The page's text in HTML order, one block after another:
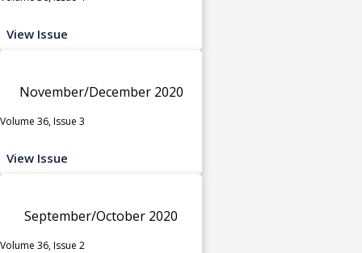
View Issue
November/December 2020
Volume 36, Issue 3
View Issue
September/October 2020
Volume 36, Issue 2